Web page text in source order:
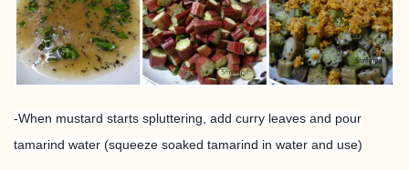
-When mustard starts spluttering, add curry leaves and pour
tamarind water (squeeze soaked tamarind in water and use)